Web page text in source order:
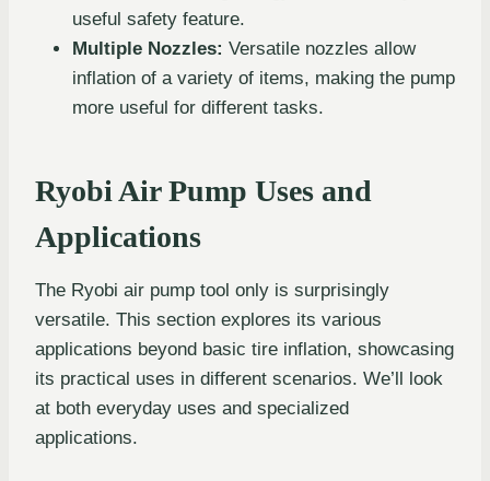
useful safety feature.
Multiple Nozzles: Versatile nozzles allow
inflation of a variety of items, making the pump
more useful for different tasks.
Ryobi Air Pump Uses and
Applications
The Ryobi air pump tool only is surprisingly
versatile. This section explores its various
applications beyond basic tire inflation, showcasing
its practical uses in different scenarios. We’ll look
at both everyday uses and specialized
applications.